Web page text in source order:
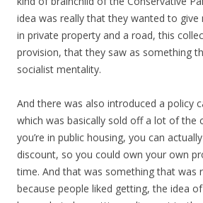
idea was really that they wanted to give
in private property and a road, this
provision, that they saw as something
socialist mentality.
And there was also introduced a policy
which was basically sold off a lot of the
you’re in public housing, you can
discount, so you could own your own
time. And that was something that was
because people liked getting, the idea